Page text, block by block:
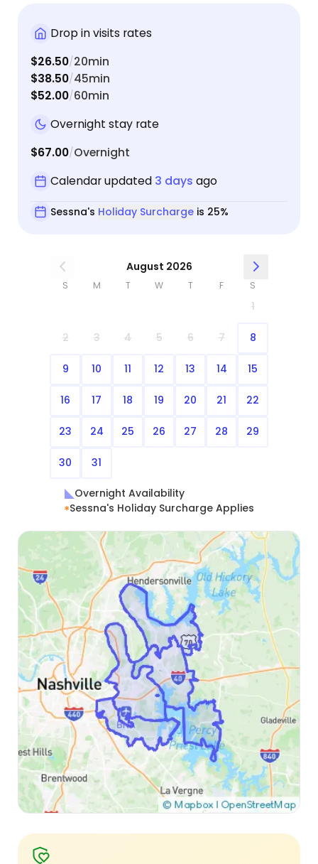
Drop in visits rates
$26.50/20min
$38.50/45min
$52.00/60min
Overnight stay rate
$67.00/Overnight
Calendar updated 3 days ago
Sessna's Holiday Surchargeis 25%
August 2026
S M T W T F S
1
2 3 4 5 6 7 8
9 10 11 12 13 14 15
16 17 18 19 20 21 22
23 24 25 26 27 28 29
30 31
Overnight Availability
Sessna's Holiday Surcharge Applies